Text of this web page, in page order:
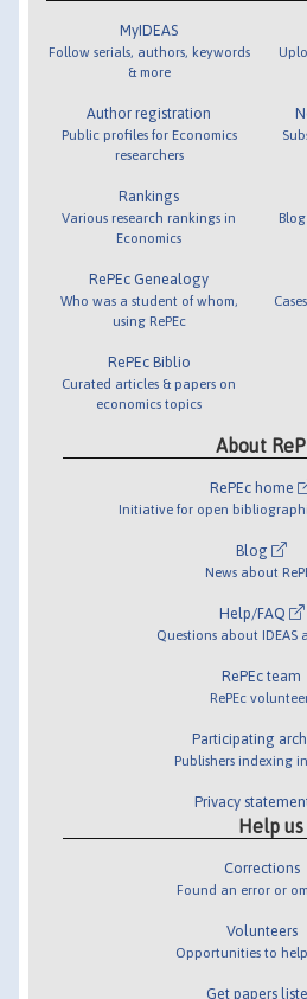
MyIDEAS
Follow serials, authors, keywords
& more
Author registration
Public profiles for Economics
researchers
Rankings
Various research rankings in
Economics
RePEc Genealogy
Who was a student of whom,
using RePEc
RePEc Biblio
Curated articles & papers on
economics topics
About
RePEc home
Initiative for open
Blog
News about
Help/FAQ
Questions about IDEAS
RePEc team
RePEc
Participating
Publishers indexing in
Privacy
Help us
Corrections
Found an error or
Volunteers
Opportunities to help
Get papers